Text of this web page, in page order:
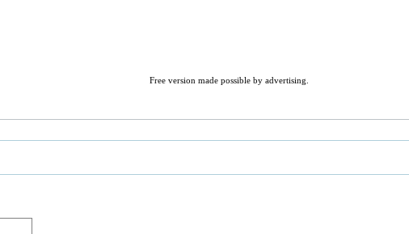
Free version made possible by advertising.